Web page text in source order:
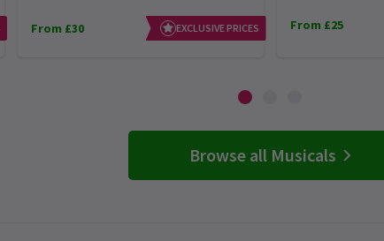
From £30 EXCLUSIVE PRICES From £25
Browse all Musicals